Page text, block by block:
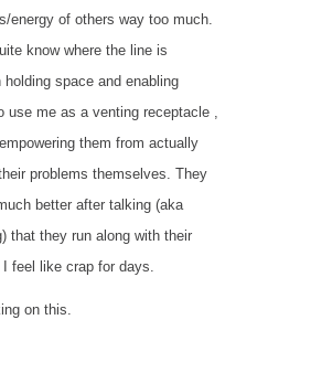
energy of others way too much.
know where the line is
holding space and enabling
use me as a venting receptacle ,
them from actually
problems themselves. They
better after talking (aka
that they run along with their
I feel like crap for days.
on this.